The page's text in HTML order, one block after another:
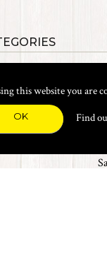
Storage
this website you are
OK Find